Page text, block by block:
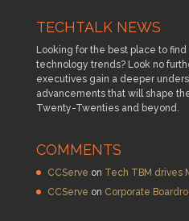
TECHTALK NEWS
Looking for the best place to
technology trends? Look no
executives gain a deeper
advancements that will shape
Twenty-Twenties and beyond.
COMMENTS
CCServe on Tech TBM drives
CCServe on Corporate